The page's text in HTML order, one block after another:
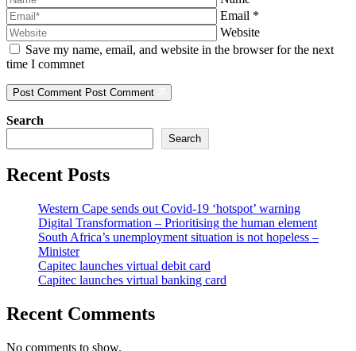
Email *
Website
Save my name, email, and website in the browser for the next
time I commnet
Post Comment Post Comment
Search
Search
Recent Posts
Western Cape sends out Covid-19 ‘hotspot’ warning
Digital Transformation – Prioritising the human element
South Africa’s unemployment situation is not hopeless –
Minister
Capitec launches virtual debit card
Capitec launches virtual banking card
Recent Comments
No comments to show.